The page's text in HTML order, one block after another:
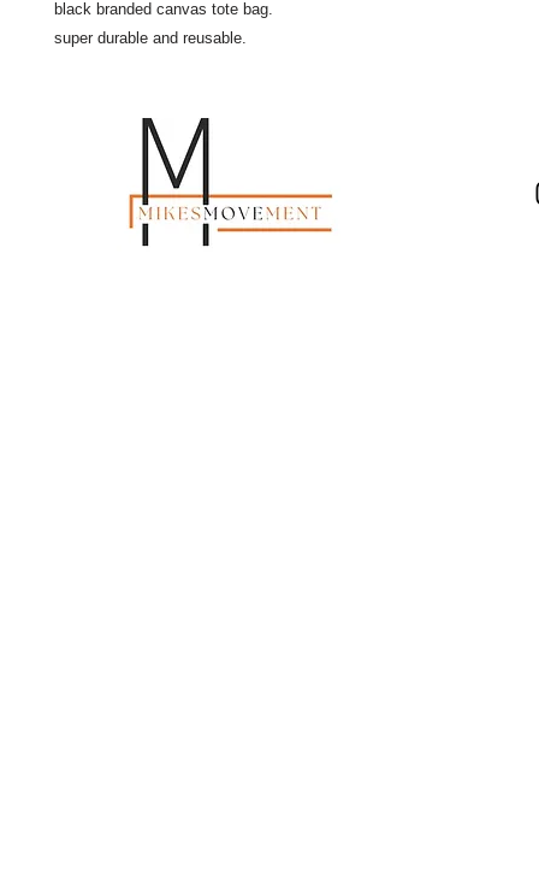
black branded canvas tote bag.
super durable and reusable.